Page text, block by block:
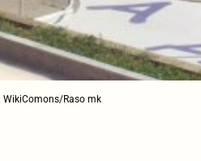
WikiComons/Raso mk